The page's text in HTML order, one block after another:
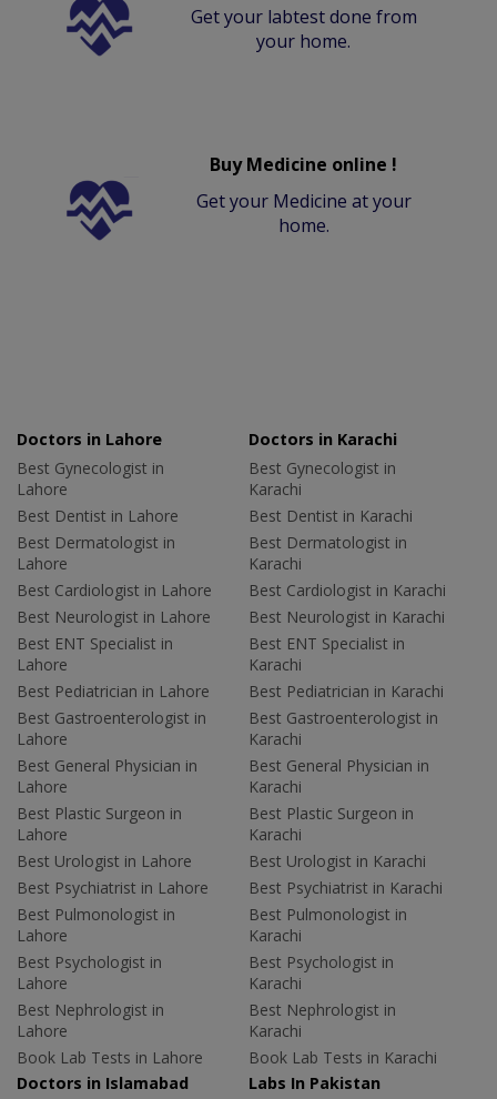
Get your labtest done from
your home.
Buy Medicine online !
Get your Medicine at your
home.
Doctors in Lahore
Best Gynecologist in
Lahore
Best Dentist in Lahore
Best Dermatologist in
Lahore
Best Cardiologist in Lahore
Best Neurologist in Lahore
Best ENT Specialist in
Lahore
Best Pediatrician in Lahore
Best Gastroenterologist in
Lahore
Best General Physician in
Lahore
Best Plastic Surgeon in
Lahore
Best Urologist in Lahore
Best Psychiatrist in Lahore
Best Pulmonologist in
Lahore
Best Psychologist in
Lahore
Best Nephrologist in
Lahore
Book Lab Tests in Lahore
Doctors in Karachi
Best Gynecologist in
Karachi
Best Dentist in Karachi
Best Dermatologist in
Karachi
Best Cardiologist in Karachi
Best Neurologist in Karachi
Best ENT Specialist in
Karachi
Best Pediatrician in Karachi
Best Gastroenterologist in
Karachi
Best General Physician in
Karachi
Best Plastic Surgeon in
Karachi
Best Urologist in Karachi
Best Psychiatrist in Karachi
Best Pulmonologist in
Karachi
Best Psychologist in
Karachi
Best Nephrologist in
Karachi
Book Lab Tests in Karachi
Doctors in Islamabad
Labs In Pakistan